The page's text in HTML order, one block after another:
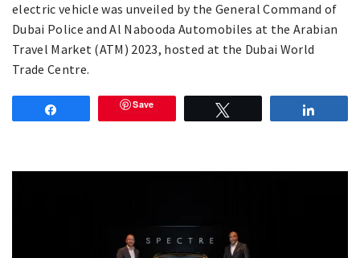
electric vehicle was unveiled by the General Command of
Dubai Police and Al Nabooda Automobiles at the Arabian
Travel Market (ATM) 2023, hosted at the Dubai World
Trade Centre.
Save